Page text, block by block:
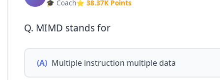
🎓 Coach⭐ 38.37K Points
Q. MIMD stands for
(A) Multiple instruction multiple data